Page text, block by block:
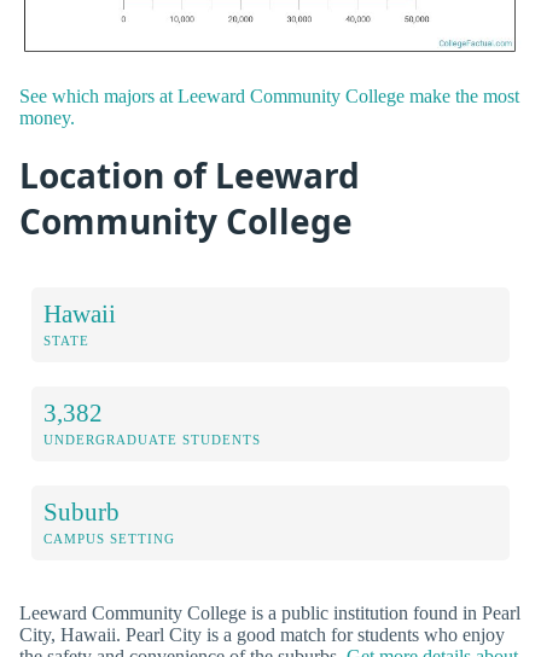
See which majors at Leeward Community College make the most
money.
Location of Leeward
Community College
Hawaii
STATE
3,382
UNDERGRADUATE STUDENTS
Suburb
CAMPUS SETTING
Leeward Community College is a public institution found in Pearl
City, Hawaii. Pearl City is a good match for students who enjoy